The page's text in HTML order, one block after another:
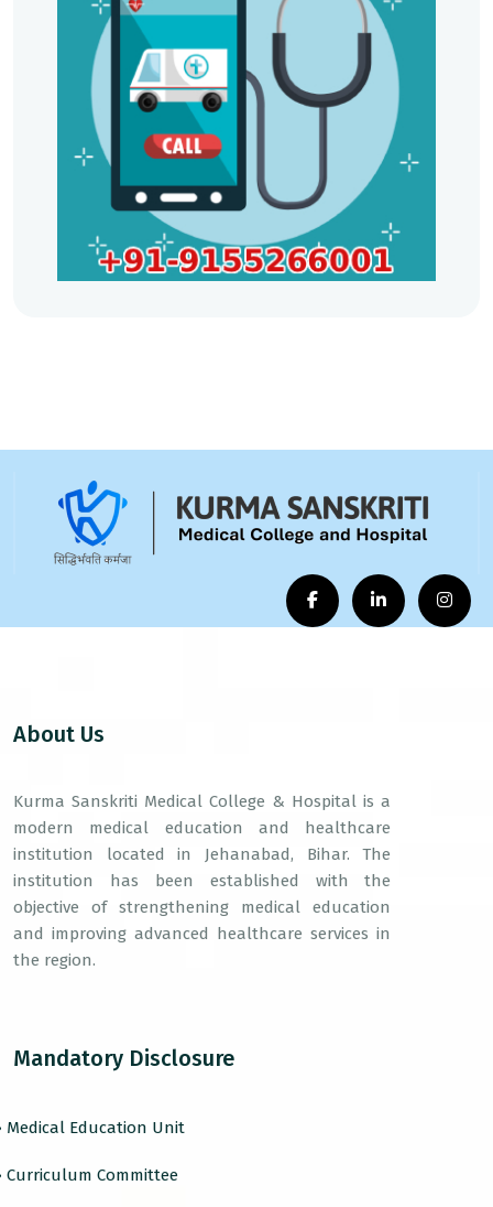
About Us
Kurma Sanskriti Medical College & Hospital is a
modern medical education and healthcare
institution located in Jehanabad, Bihar. The
institution has been established with the
objective of strengthening medical education
and improving advanced healthcare services in
the region.
Mandatory Disclosure
Medical Education Unit
Curriculum Committee